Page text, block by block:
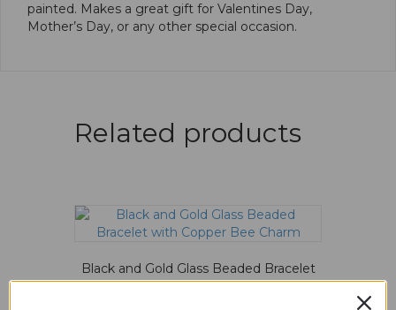
painted. Makes a great gift for Valentines Day,
Mother’s Day, or any other special occasion.
Related products
Black and Gold Glass Beaded Bracelet
with Copper Bee Charm